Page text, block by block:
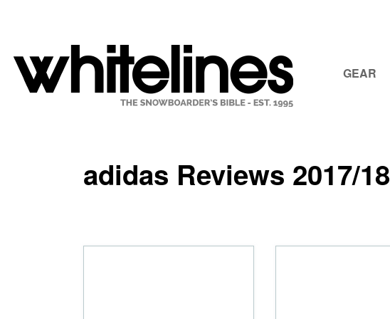
GEAR
adidas Reviews 2017/18